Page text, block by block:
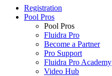
Registration
Pool Pros
Pool Pros
Fluidra Pro
Become a Partner
Pro Support
Fluidra Pro Academy
Video Hub